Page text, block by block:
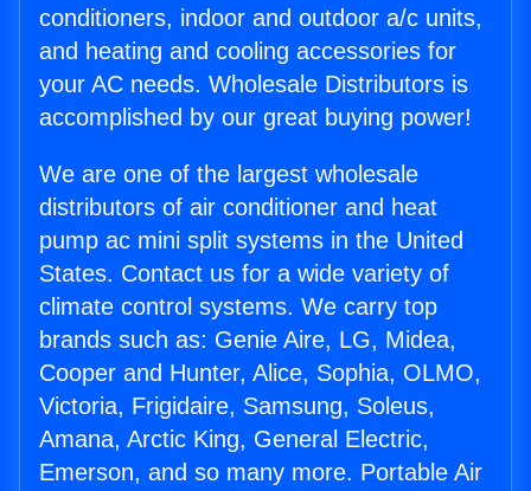
conditioners, indoor and outdoor a/c units,
and heating and cooling accessories for
your AC needs. Wholesale Distributors is
accomplished by our great buying power!
We are one of the largest wholesale
distributors of air conditioner and heat
pump ac mini split systems in the United
States. Contact us for a wide variety of
climate control systems. We carry top
brands such as: Genie Aire, LG, Midea,
Cooper and Hunter, Alice, Sophia, OLMO,
Victoria, Frigidaire, Samsung, Soleus,
Amana, Arctic King, General Electric,
Emerson, and so many more. Portable Air